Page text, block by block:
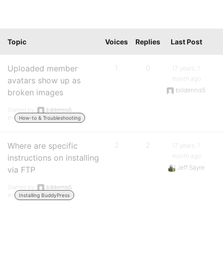
Topic Voices Replies Last Post
Uploaded member
avatars show up as
broken images
Started by:
billdennis5
in:
How-to & Troubleshooting
1 0
17 years, 1
month ago
billdennis5
Where are specific
instructions on installing
via FTP
Started by:
billdennis5
in:
Installing BuddyPress
2 2
17 years, 1
month ago
Jeff Sayre